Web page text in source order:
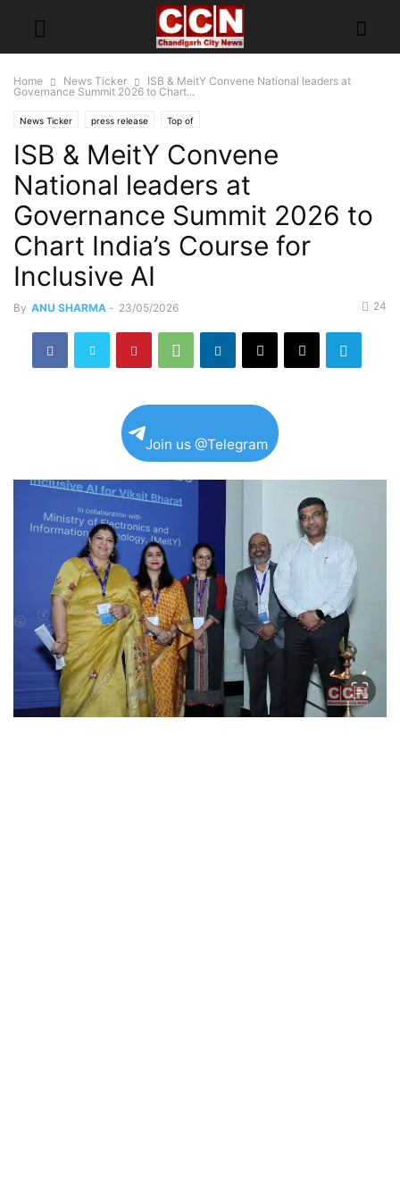
Home News Ticker
ISB & MeitY Convene National leaders at
Governance Summit 2026 to Chart...
News Ticker press release Top of
ISB & MeitY Convene
National leaders at
Governance Summit 2026 to
Chart India’s Course for
Inclusive AI
By ANU SHARMA - 23/05/2026 24
Join us @Telegram